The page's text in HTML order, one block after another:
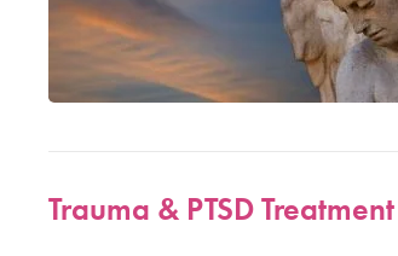
Trauma & PTSD Treatment